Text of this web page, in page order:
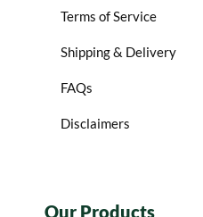
Terms of Service
Shipping & Delivery
FAQs
Disclaimers
Our Products